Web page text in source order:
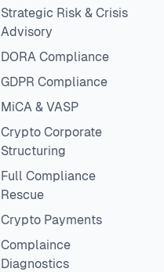
Strategic Risk & Crisis
Advisory
DORA Compliance
GDPR Compliance
MiCA & VASP
Crypto Corporate
Structuring
Full Compliance
Rescue
Crypto Payments
Complaince
Diagnostics